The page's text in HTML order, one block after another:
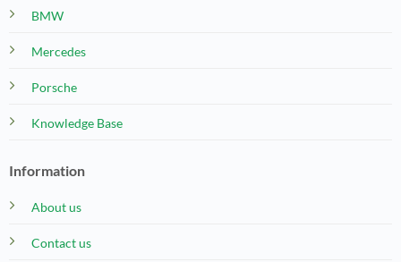
BMW
Mercedes
Porsche
Knowledge Base
Information
About us
Contact us